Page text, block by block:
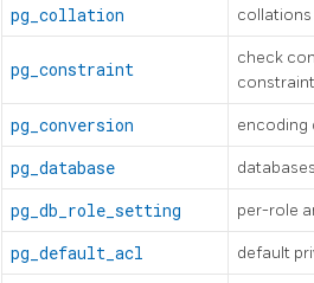
pg_collation
pg_constraint
check
pg_conversion encoding
pg_database
pg_db_role_setting per-role
pg_default_acl default